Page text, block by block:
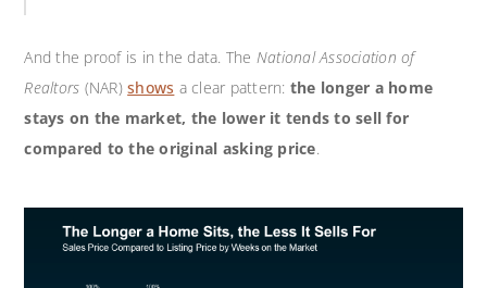
And the proof is in the data. The National Association of
Realtors (NAR)shows a clear pattern: the longer a home
stays on the market, the lower it tends to sell for
compared to the original asking price.